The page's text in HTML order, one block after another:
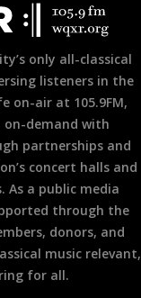
only all-classical
listeners in the
on-air at 105.9FM,
on-demand with
partnerships and
concert halls and
a public media
through the
donors, and
music relevant,
for all.